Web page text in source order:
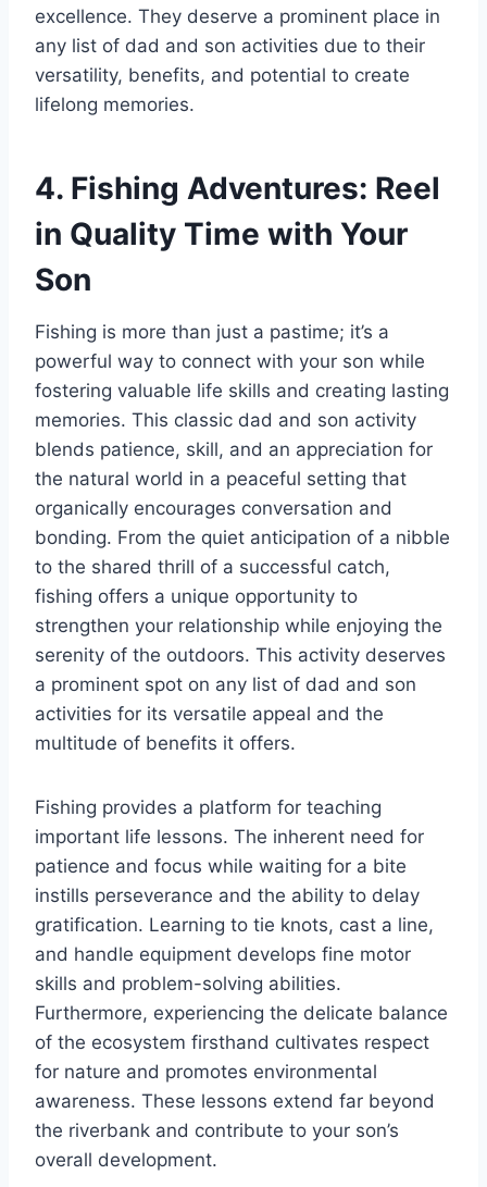
excellence. They deserve a prominent place in
any list of dad and son activities due to their
versatility, benefits, and potential to create
lifelong memories.
4. Fishing Adventures: Reel
in Quality Time with Your
Son
Fishing is more than just a pastime; it’s a
powerful way to connect with your son while
fostering valuable life skills and creating lasting
memories. This classic dad and son activity
blends patience, skill, and an appreciation for
the natural world in a peaceful setting that
organically encourages conversation and
bonding. From the quiet anticipation of a nibble
to the shared thrill of a successful catch,
fishing offers a unique opportunity to
strengthen your relationship while enjoying the
serenity of the outdoors. This activity deserves
a prominent spot on any list of dad and son
activities for its versatile appeal and the
multitude of benefits it offers.
Fishing provides a platform for teaching
important life lessons. The inherent need for
patience and focus while waiting for a bite
instills perseverance and the ability to delay
gratification. Learning to tie knots, cast a line,
and handle equipment develops fine motor
skills and problem-solving abilities.
Furthermore, experiencing the delicate balance
of the ecosystem firsthand cultivates respect
for nature and promotes environmental
awareness. These lessons extend far beyond
the riverbank and contribute to your son’s
overall development.